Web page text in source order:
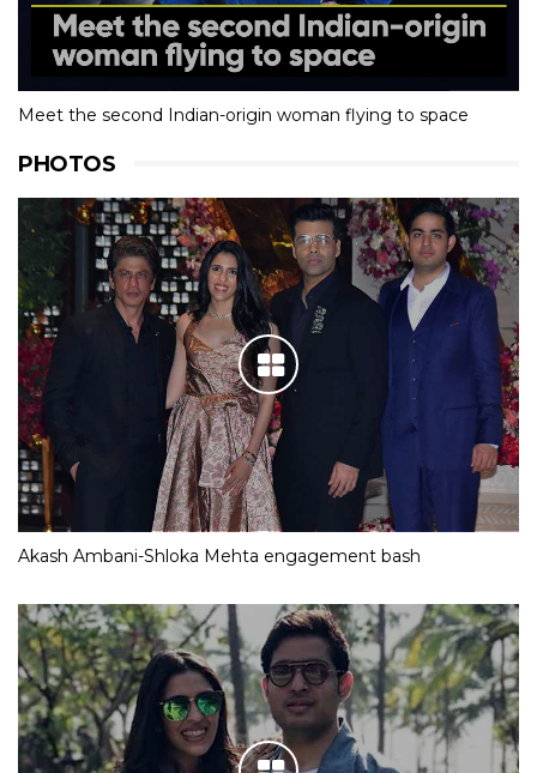
Meet the second Indian-origin woman flying to space
PHOTOS
Akash Ambani-Shloka Mehta engagement bash